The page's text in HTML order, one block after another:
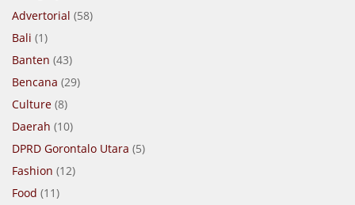
Advertorial (58)
Bali (1)
Banten (43)
Bencana (29)
Culture (8)
Daerah (10)
DPRD Gorontalo Utara (5)
Fashion (12)
Food (11)